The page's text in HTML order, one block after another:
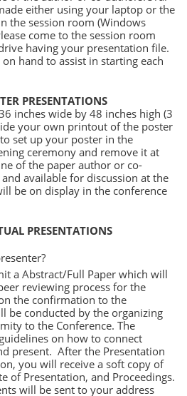
either using your laptop or the
the session room (Windows
come to the session room
having your presentation file.
hand to assist in starting each
PRESENTATIONS
inches wide by 48 inches high (3
your own printout of the poster
set up your poster in the
ceremony and remove it at
of the paper author or co-
available for discussion at the
be on display in the conference
PRESENTATIONS
a Abstract/Full Paper which will
reviewing process for the
the confirmation to the
be conducted by the organizing
to the Conference. The
on how to connect
present. After the Presentation
you will receive a soft copy of
of Presentation, and Proceedings.
will be sent to your address